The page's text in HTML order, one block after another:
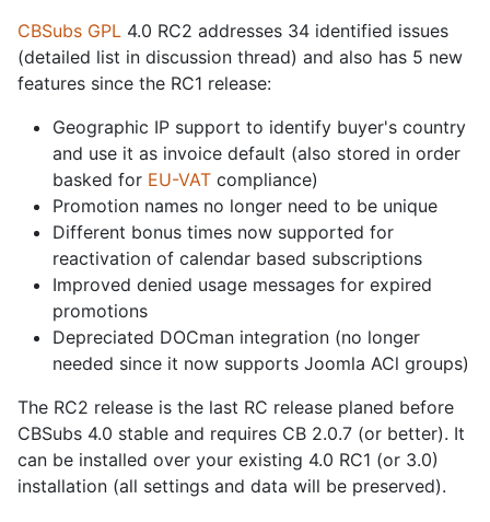
CBSubs GPL 4.0 RC2 addresses 34 identified issues
(detailed list in discussion thread) and also has 5 new
features since the RC1 release:
Geographic IP support to identify buyer's country
and use it as invoice default (also stored in order
basked for EU-VAT compliance)
Promotion names no longer need to be unique
Different bonus times now supported for
reactivation of calendar based subscriptions
Improved denied usage messages for expired
promotions
Depreciated DOCman integration (no longer
needed since it now supports Joomla ACl groups)
The RC2 release is the last RC release planed before
CBSubs 4.0 stable and requires CB 2.0.7 (or better). It
can be installed over your existing 4.0 RC1 (or 3.0)
installation (all settings and data will be preserved).